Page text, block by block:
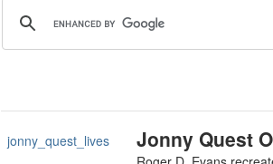
jonny_quest_lives Jonny Quest